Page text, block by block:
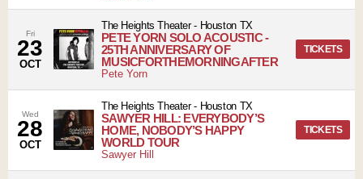
Fri
23
OCT
The Heights Theater- Houston TX
PETE YORN SOLO ACOUSTIC -
25TH ANNIVERSARY OF
MUSICFORTHEMORNINGAFTER
Pete Yorn
TICKETS
Wed
28
OCT
The Heights Theater- Houston TX
SAWYER HILL: EVERYBODY’S
HOME, NOBODY’S HAPPY
WORLD TOUR
Sawyer Hill
TICKETS